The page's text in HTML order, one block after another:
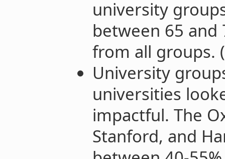
university
between 65
from all groups. (
University
universities
impactful. The
Stanford, and